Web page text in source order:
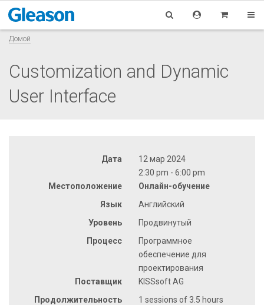
Домой
Customization and Dynamic
User Interface
Дата
12 мар 2024
2:30 pm - 6:00 pm
Местоположение
Онлайн-обучение
Язык
Английский
Уровень
Продвинутый
Процесс
Программное
обеспечение для
проектирования
Поставщик
KISSsoft AG
Продолжительность
1 sessions of 3.5 hours